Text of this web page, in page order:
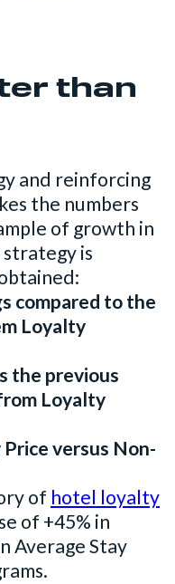
than
and reinforcing
the numbers
of growth in
is
compared to the
Loyalty
the previous
Loyalty
versus Non-
of hotel loyalty
of +45% in
Average Stay